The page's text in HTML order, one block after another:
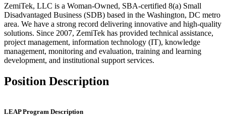
ZemiTek, LLC is a Woman-Owned, SBA-certified 8(a) Small
Disadvantaged Business (SDB) based in the Washington, DC metro
area. We have a strong record delivering innovative and high-quality
solutions. Since 2007, ZemiTek has provided technical assistance,
project management, information technology (IT), knowledge
management, monitoring and evaluation, training and learning
development, and institutional support services.
Position Description
LEAP Program Description